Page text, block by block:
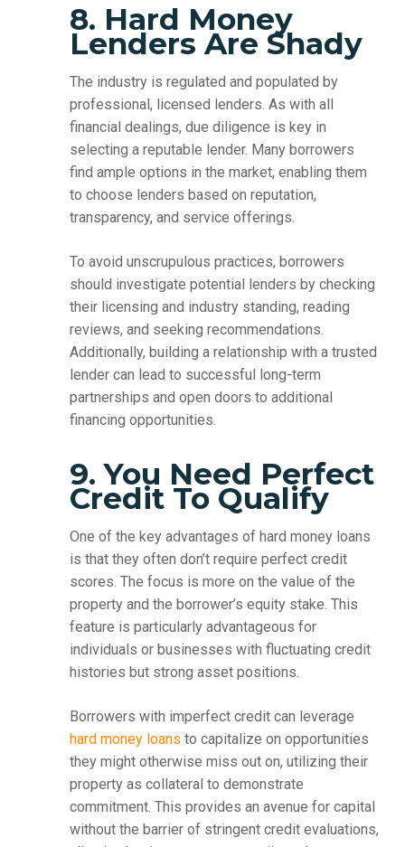
8. Hard Money
Lenders Are Shady
The industry is regulated and populated by
professional, licensed lenders. As with all
financial dealings, due diligence is key in
selecting a reputable lender. Many borrowers
find ample options in the market, enabling them
to choose lenders based on reputation,
transparency, and service offerings.
To avoid unscrupulous practices, borrowers
should investigate potential lenders by checking
their licensing and industry standing, reading
reviews, and seeking recommendations.
Additionally, building a relationship with a trusted
lender can lead to successful long-term
partnerships and open doors to additional
financing opportunities.
9. You Need Perfect
Credit To Qualify
One of the key advantages of hard money loans
is that they often don’t require perfect credit
scores. The focus is more on the value of the
property and the borrower’s equity stake. This
feature is particularly advantageous for
individuals or businesses with fluctuating credit
histories but strong asset positions.
Borrowers with imperfect credit can leverage
hard money loans to capitalize on opportunities
they might otherwise miss out on, utilizing their
property as collateral to demonstrate
commitment. This provides an avenue for capital
without the barrier of stringent credit evaluations,